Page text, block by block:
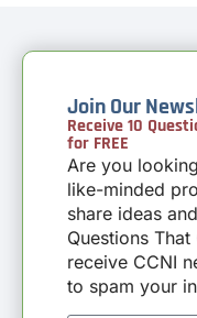
Join Our
Receive 10
for FREE
Are you
like-minded
share ideas
Questions
receive CCNI
to spam your